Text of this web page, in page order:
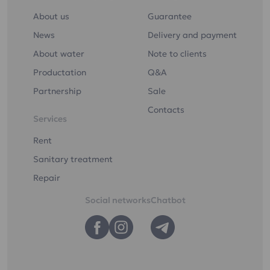
Drinking water "Etalon
Softened"
delivery of drinking
water to your home or
You can order drinking
About us
News
About water
Productation
Partnership
Services
Rent
Sanitary treatment
Repair
Guarantee
Delivery and payment
Note to clients
Q&A
Sale
Contacts
Social networksChatbot